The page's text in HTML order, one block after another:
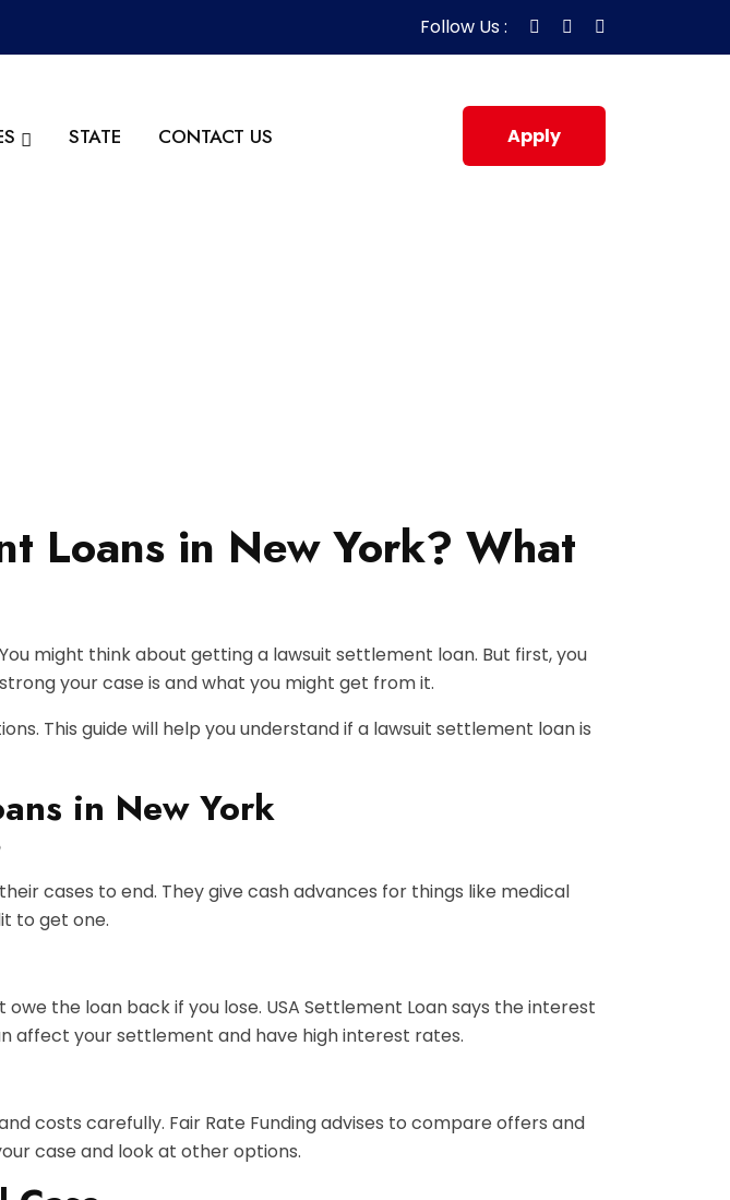
Follow Us :
STATE CONTACT US Apply
Loans in New York? What
might think about getting a lawsuit settlement loan. But first, you
your case is and what you might get from it.
This guide will help you understand if a lawsuit settlement loan is
in New York
cases to end. They give cash advances for things like medical
to get one.
the loan back if you lose. USA Settlement Loan says the interest
affect your settlement and have high interest rates.
costs carefully. Fair Rate Funding advises to compare offers and
case and look at other options.